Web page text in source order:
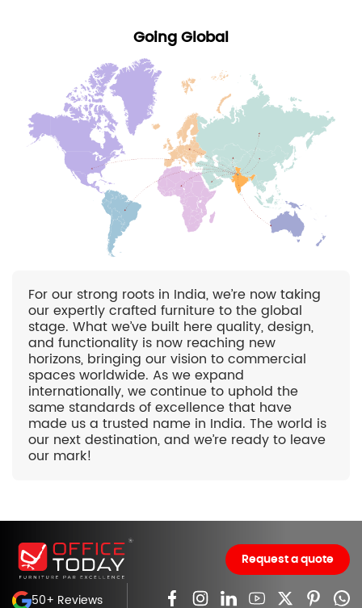
Going Global
For our strong roots in India, we’re now taking
our expertly crafted furniture to the global
stage. What we’ve built here quality, design,
and functionality is now reaching new
horizons, bringing our vision to commercial
spaces worldwide. As we expand
internationally, we continue to uphold the
same standards of excellence that have
made us a trusted name in India. The world is
our next destination, and we’re ready to leave
our mark!
50+ Reviews
Request a quote